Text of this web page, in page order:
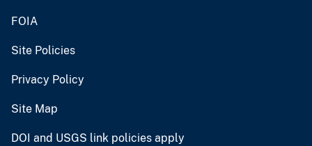
FOIA
Site Policies
Privacy Policy
Site Map
DOI and USGS link policies apply